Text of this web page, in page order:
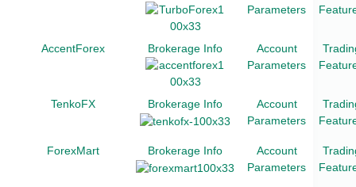
Parameters
AccentForex Brokerage Info
Account
Parameters
TenkoFX Brokerage Info
Account
Parameters
ForexMart Brokerage Info
Account
Parameters